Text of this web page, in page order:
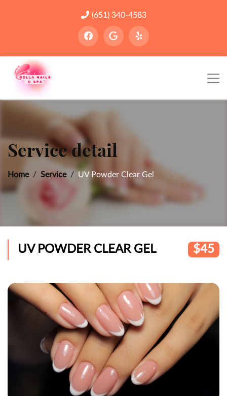
(651) 340-4583
Service detail
Home Service UV Powder Clear Gel
UV POWDER CLEAR GEL $45